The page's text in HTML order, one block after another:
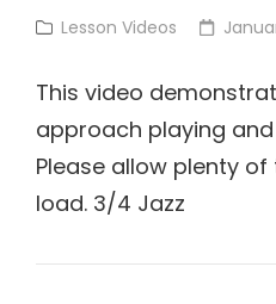
Cat
Lesson Videos
This video
approach playing
Please allow plenty
load. 3/4 Jazz